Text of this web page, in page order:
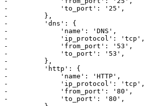
-             'to_port': '25',
-         },
-         'dns': {
-             'name': 'DNS',
-             'ip_protocol': 'tcp',
-             'from_port': '53',
-             'to_port': '53',
-         },
-         'http': {
-             'name': 'HTTP',
-             'ip_protocol': 'tcp',
-             'from_port': '80',
-             'to_port': '80',